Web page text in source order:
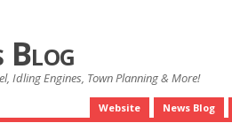
Blog
Idling Engines, Town Planning & More!
Website News Blog